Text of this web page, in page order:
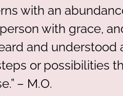
with an
with grace,
and understood
or possibilities
– M.O.